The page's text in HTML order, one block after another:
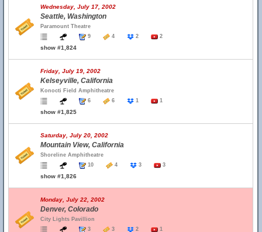
Wednesday, July 17, 2002
Seattle, Washington
Paramount Theatre
9
4 2 2
show #1,824
Friday, July 19, 2002
Kelseyville, California
Konocti Field Amphitheatre
6
6 1 1
show #1,825
Saturday, July 20, 2002
Mountain View, California
Shoreline Amphitheatre
10
4 3 3
show #1,826
Monday, July 22, 2002
Denver, Colorado
City Lights Pavillion
3
3 2 1